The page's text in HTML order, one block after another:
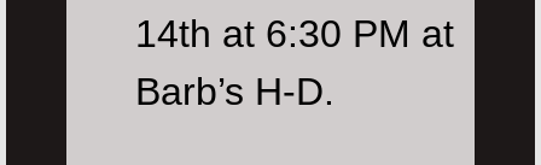
14th at 6:30 PM at
Barb’s H-D.